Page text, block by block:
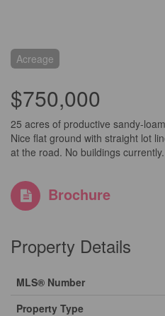
Acreage
$750,000
25 acres of productive sandy-
Nice flat ground with straight lot
at the road. No buildings
Brochure
Property Details
MLS® Number
Property Type